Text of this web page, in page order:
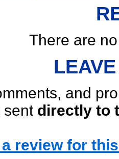
There are
and
sent directly to
review for